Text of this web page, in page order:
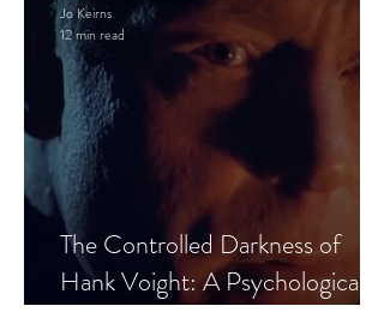
The Controlled Darkness of
Hank Voight: A Psychological
Jo Keirns
12 min read